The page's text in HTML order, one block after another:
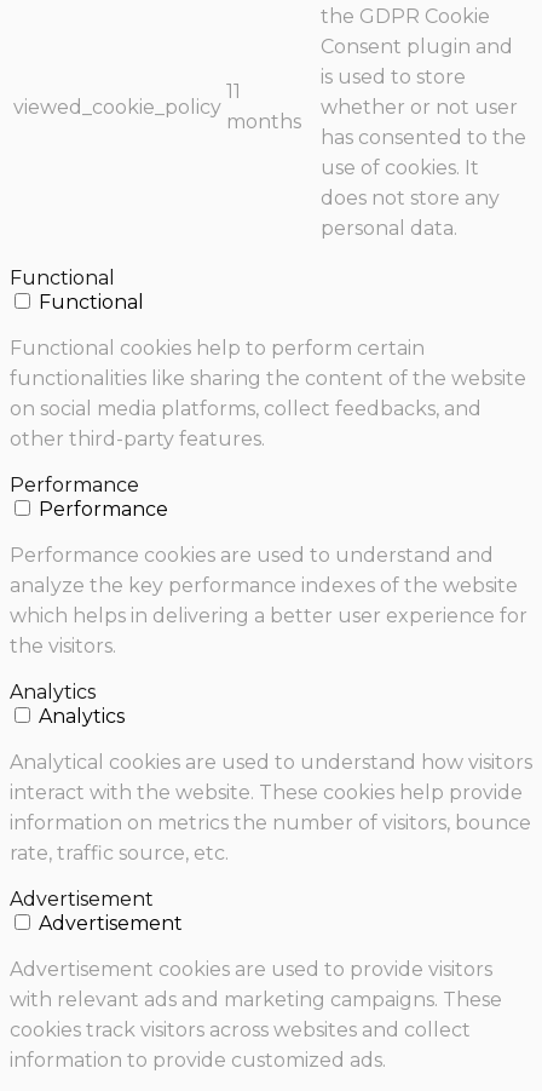
viewed_cookie_policy
11
months
the GDPR Cookie
Consent plugin and
is used to store
whether or not user
has consented to the
use of cookies. It
does not store any
personal data.
Functional
Functional
Functional cookies help to perform certain
functionalities like sharing the content of the website
on social media platforms, collect feedbacks, and
other third-party features.
Performance
Performance
Performance cookies are used to understand and
analyze the key performance indexes of the website
which helps in delivering a better user experience for
the visitors.
Analytics
Analytics
Analytical cookies are used to understand how visitors
interact with the website. These cookies help provide
information on metrics the number of visitors, bounce
rate, traffic source, etc.
Advertisement
Advertisement
Advertisement cookies are used to provide visitors
with relevant ads and marketing campaigns. These
cookies track visitors across websites and collect
information to provide customized ads.